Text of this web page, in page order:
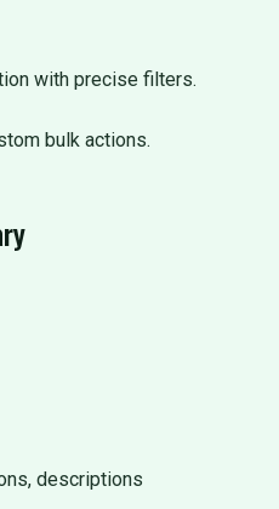
with precise filters.
bulk actions.
descriptions